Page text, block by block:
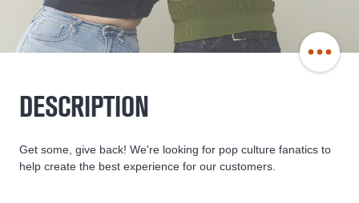
DESCRIPTION
Get some, give back! We're looking for pop culture fanatics to
help create the best experience for our customers.